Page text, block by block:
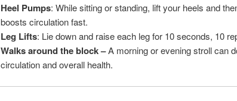
Heel Pumps: While sitting or standing, lift your heels and
boosts circulation fast.
Leg Lifts: Lie down and raise each leg for 10 seconds, 10
Walks around the block –A morning or evening stroll can
circulation and overall health.